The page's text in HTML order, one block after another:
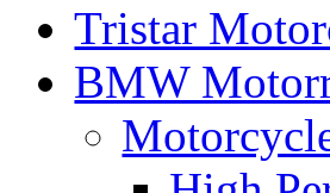
Tristar
BMW